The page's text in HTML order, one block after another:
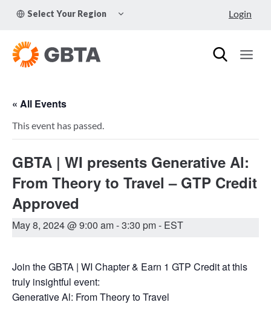
Select Your Region
CHILD
Login
« All Events
This event has passed.
GBTA | WI presents Generative Al:
From Theory to Travel – GTP Credit
Approved
May 8, 2024 @ 9:00 am-3:30 pm- EST
Join the GBTA | WI Chapter & Earn 1 GTP Credit at this
truly insightful event:
Generative Al: From Theory to Travel